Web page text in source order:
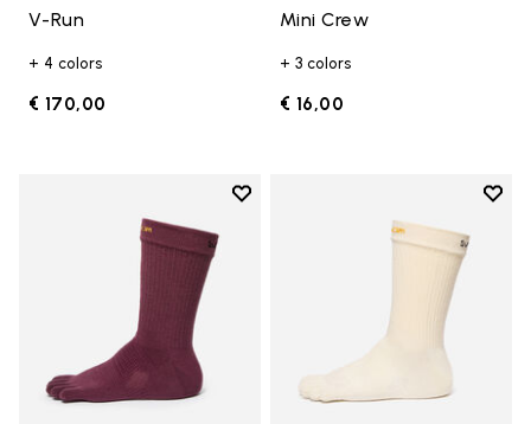
V-Run
+ 4 colors
€ 170,00
Mini Crew
+ 3 colors
€ 16,00
Add to wishlist
Add to wishlist Crew
Add